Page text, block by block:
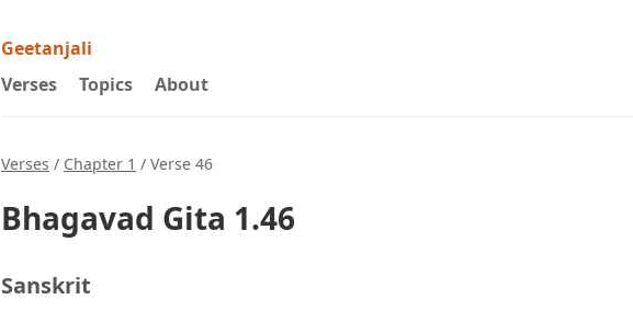
Geetanjali
Verses
Topics About
Verses / Chapter 1 / Verse 46
Bhagavad Gita 1.46
Sanskrit